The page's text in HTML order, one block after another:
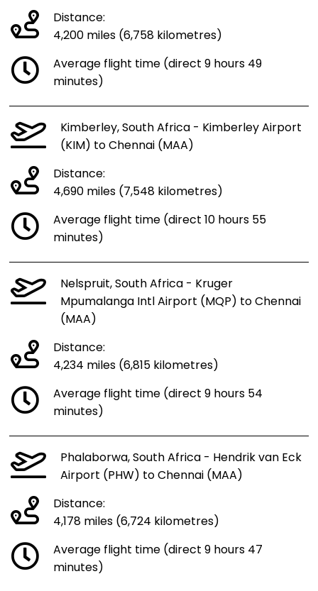
Distance:
4,200 miles (6,758 kilometres)
Average flight time (direct 9 hours 49
minutes)
Kimberley, South Africa - Kimberley Airport
(KIM) to Chennai (MAA)
Distance:
4,690 miles (7,548 kilometres)
Average flight time (direct 10 hours 55
minutes)
Nelspruit, South Africa - Kruger
Mpumalanga Intl Airport (MQP) to Chennai
(MAA)
Distance:
4,234 miles (6,815 kilometres)
Average flight time (direct 9 hours 54
minutes)
Phalaborwa, South Africa - Hendrik van Eck
Airport (PHW) to Chennai (MAA)
Distance:
4,178 miles (6,724 kilometres)
Average flight time (direct 9 hours 47
minutes)